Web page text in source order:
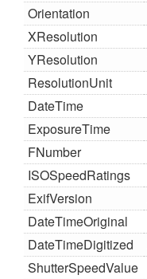
Orientation
XResolution
YResolution
ResolutionUnit
DateTime
ExposureTime
FNumber
ISOSpeedRatings
ExifVersion
DateTimeOriginal
DateTimeDigitized
ShutterSpeedValue